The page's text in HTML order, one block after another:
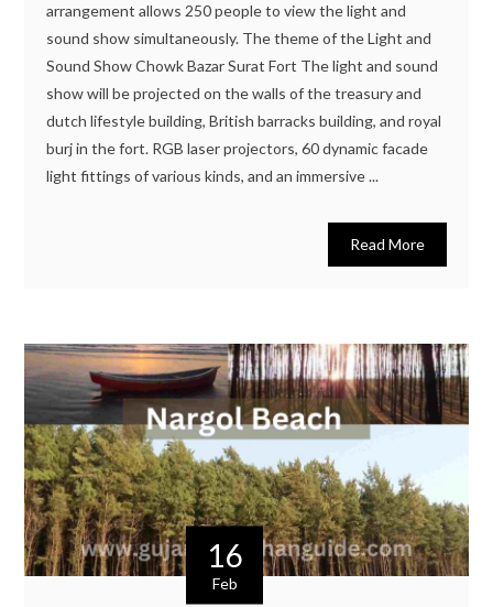
arrangement allows 250 people to view the light and
sound show simultaneously. The theme of the Light and
Sound Show Chowk Bazar Surat Fort The light and sound
show will be projected on the walls of the treasury and
dutch lifestyle building, British barracks building, and royal
burj in the fort. RGB laser projectors, 60 dynamic facade
light fittings of various kinds, and an immersive ...
Read More
16
Feb